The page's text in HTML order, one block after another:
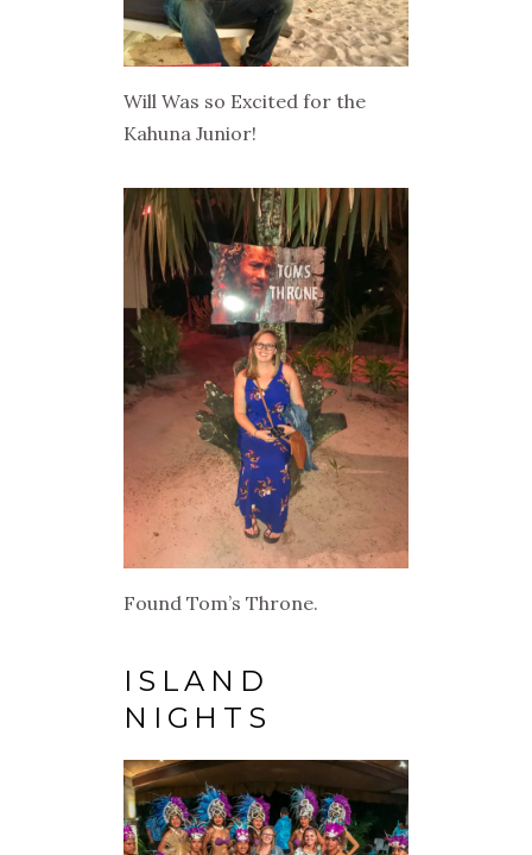
Will Was so Excited for the
Kahuna Junior!
Found Tom’s Throne.
ISLAND
NIGHTS